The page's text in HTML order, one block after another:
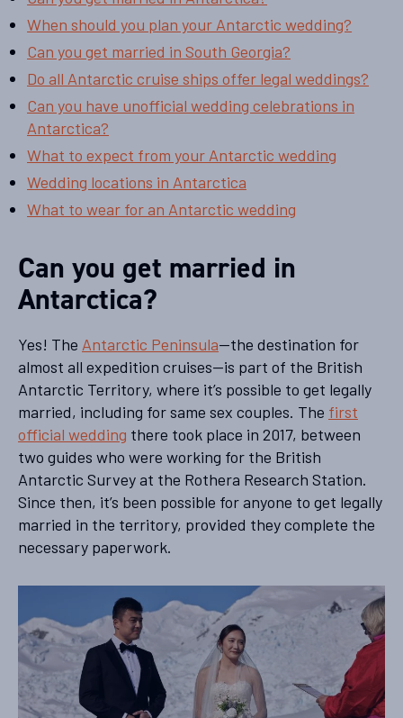
When should you plan your Antarctic wedding?
Can you get married in South Georgia?
Do all Antarctic cruise ships offer legal weddings?
Can you have unofficial wedding celebrations in
Antarctica?
What to expect from your Antarctic wedding
Wedding locations in Antarctica
What to wear for an Antarctic wedding
Can you get married in
Antarctica?
Yes! The Antarctic Peninsula—the destination for
almost all expedition cruises—is part of the British
Antarctic Territory, where it’s possible to get legally
married, including for same sex couples. The first
official wedding there took place in 2017, between
two guides who were working for the British
Antarctic Survey at the Rothera Research Station.
Since then, it’s been possible for anyone to get legally
married in the territory, provided they complete the
necessary paperwork.